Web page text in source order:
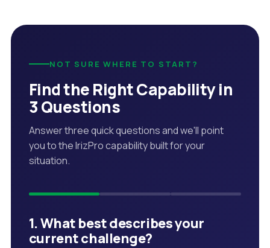
NOT SURE WHERE TO START?
Find the Right Capability in
3 Questions
Answer three quick questions and we'll point
you to the IrizPro capability built for your
situation.
1. What best describes your
current challenge?